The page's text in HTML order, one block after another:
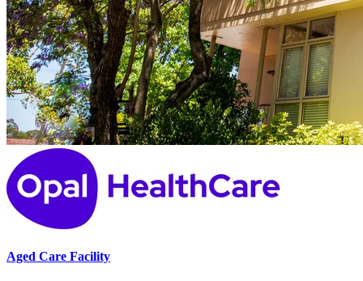
Aged Care Facility